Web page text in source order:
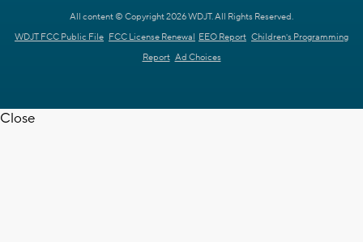
All content © Copyright 2026 WDJT. All Rights Reserved.
WDJT FCC Public File FCC License Renewal EEO Report Children's Programming
Report Ad Choices
Close